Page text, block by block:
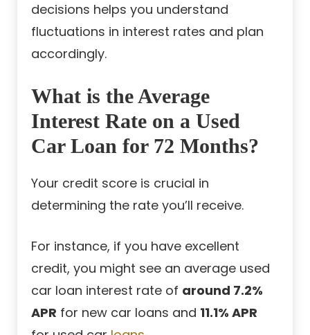
decisions helps you understand
fluctuations in interest rates and plan
accordingly.
What is the Average
Interest Rate on a Used
Car Loan for 72 Months?
Your credit score is crucial in
determining the rate you’ll receive.
For instance, if you have excellent
credit, you might see an average used
car loan interest rate of around 7.2%
APR for new car loans and 11.1% APR